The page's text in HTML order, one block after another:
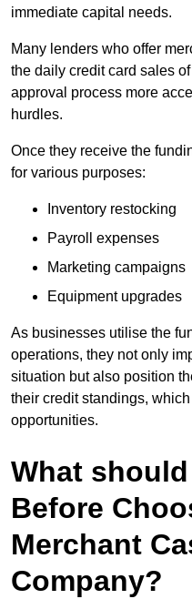
immediate capital needs.
Many lenders who offer
the daily credit card sales
approval process more
hurdles.
Once they receive the
for various purposes:
Inventory restocking
Payroll expenses
Marketing campaigns
Equipment upgrades
As businesses utilise the
operations, they not only
situation but also position
their credit standings,
opportunities.
What
Before
Merchant
Company?